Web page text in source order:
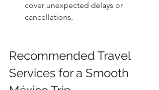
cover unexpected delays or
cancellations.
Recommended Travel
Services for a Smooth